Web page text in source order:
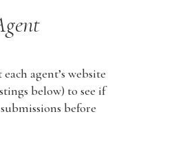
agent’s website
below) to see if
before